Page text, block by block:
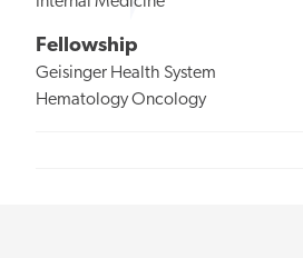
Fellowship
Geisinger Health System
Hematology Oncology